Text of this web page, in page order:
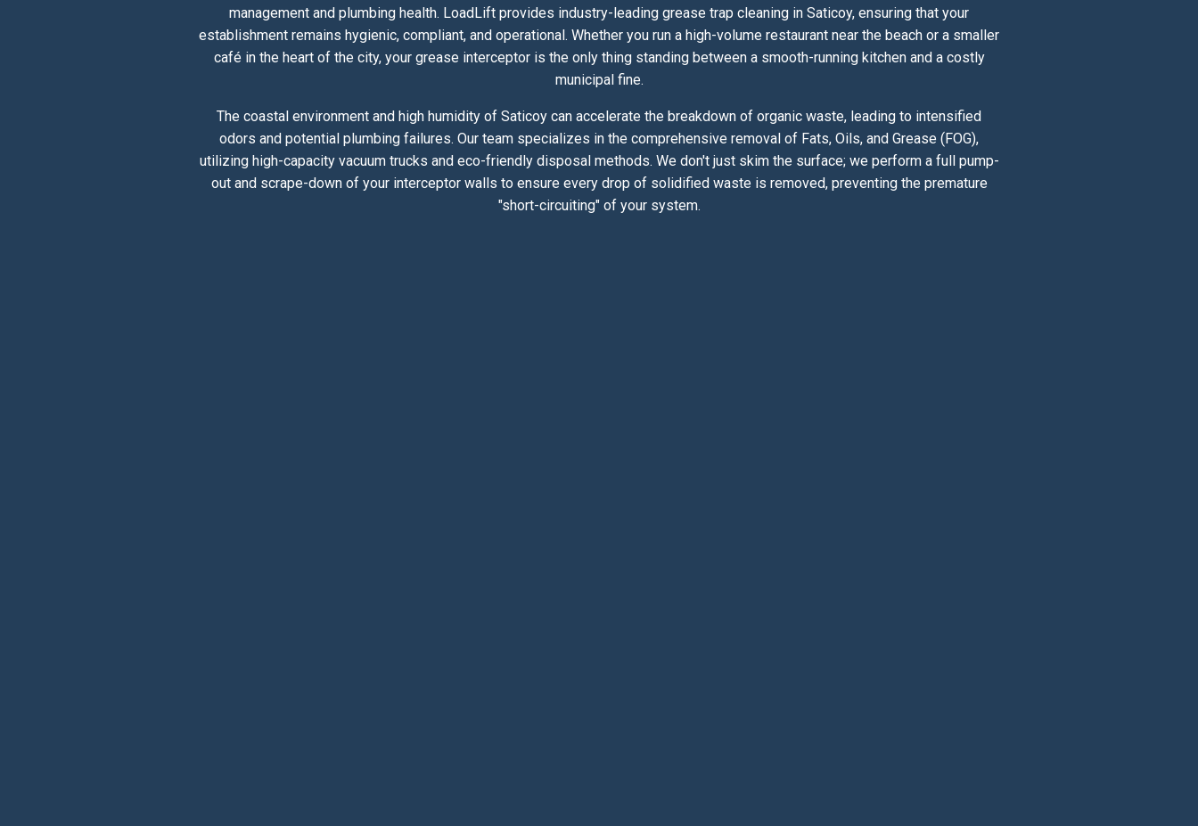
management and plumbing health. LoadLift provides industry-leading grease trap cleaning in Saticoy, ensuring that your
establishment remains hygienic, compliant, and operational. Whether you run a high-volume restaurant near the beach or a smaller
café in the heart of the city, your grease interceptor is the only thing standing between a smooth-running kitchen and a costly
municipal fine.
The coastal environment and high humidity of Saticoy can accelerate the breakdown of organic waste, leading to intensified
odors and potential plumbing failures. Our team specializes in the comprehensive removal of Fats, Oils, and Grease (FOG),
utilizing high-capacity vacuum trucks and eco-friendly disposal methods. We don't just skim the surface; we perform a full pump-
out and scrape-down of your interceptor walls to ensure every drop of solidified waste is removed, preventing the premature
"short-circuiting" of your system.